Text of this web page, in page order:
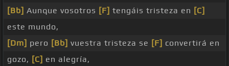
[Bb] Aunque vosotros [F] tengáis tristeza en [C]
este mundo,
[Dm] pero [Bb] vuestra tristeza se [F] convertirá en
gozo, [C] en alegría,